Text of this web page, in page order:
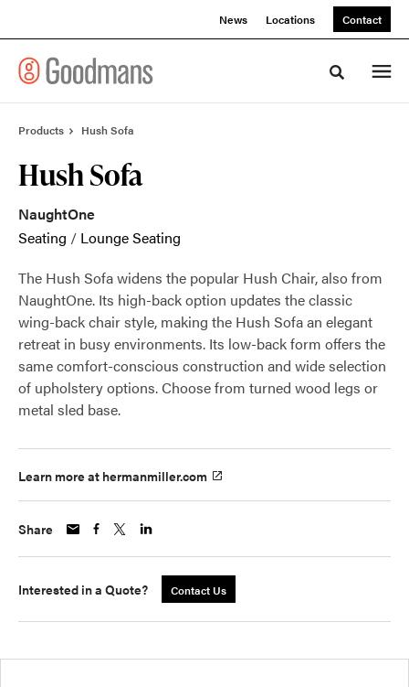
News Locations Contact
Toggle
Products Hush Sofa
Hush Sofa
NaughtOne
Seating / Lounge Seating
The Hush Sofa widens the popular Hush Chair, also from
NaughtOne. Its high-back option updates the classic
wing-back chair style, making the Hush Sofa an elegant
retreat in busy environments. Its low-back form offers the
same comfort-conscious construction and wide selection
of upholstery options. Choose from turned wood legs or
metal sled base.
Learn more at hermanmiller.com
Share
Interested in a Quote? Contact Us